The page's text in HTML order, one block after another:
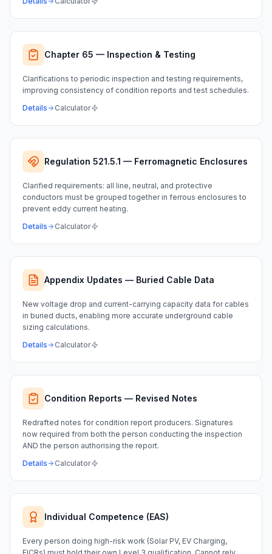
Chapter 65 — Inspection & Testing
Clarifications to periodic inspection and testing requirements,
improving consistency of condition reports and test schedules.
Details
Calculator
Regulation 521.5.1 — Ferromagnetic Enclosures
Clarified requirements: all line, neutral, and protective
conductors must be grouped together in ferrous enclosures to
prevent eddy current heating.
Details
Calculator
Appendix Updates — Buried Cable Data
New voltage drop and current-carrying capacity data for cables
in buried ducts, enabling more accurate underground cable
sizing calculations.
Details
Calculator
Condition Reports — Revised Notes
Redrafted notes for condition report producers. Signatures
now required from both the person conducting the inspection
AND the person authorising the report.
Details
Calculator
Individual Competence (EAS)
Every person doing high-risk work (Solar PV, EV Charging,